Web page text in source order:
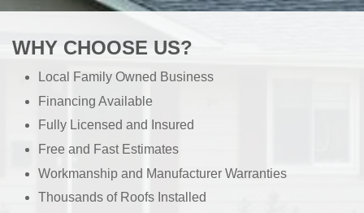
WHY CHOOSE US?
Local Family Owned Business
Financing Available
Fully Licensed and Insured
Free and Fast Estimates
Workmanship and Manufacturer Warranties
Thousands of Roofs Installed